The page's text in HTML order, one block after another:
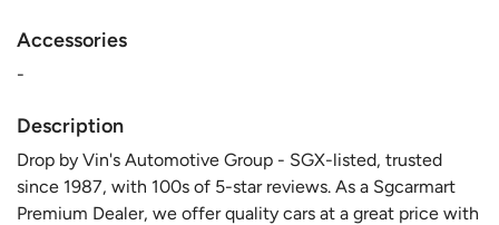
Accessories
-
Description
Drop by Vin's Automotive Group - SGX-listed, trusted
since 1987, with 100s of 5-star reviews. As a Sgcarmart
Premium Dealer, we offer quality cars at a great price with